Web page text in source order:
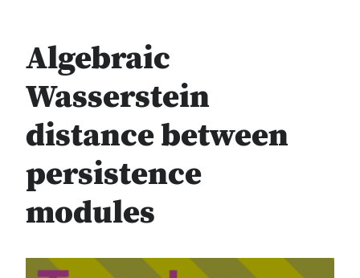
Algebraic
Wasserstein
distance between
persistence
modules